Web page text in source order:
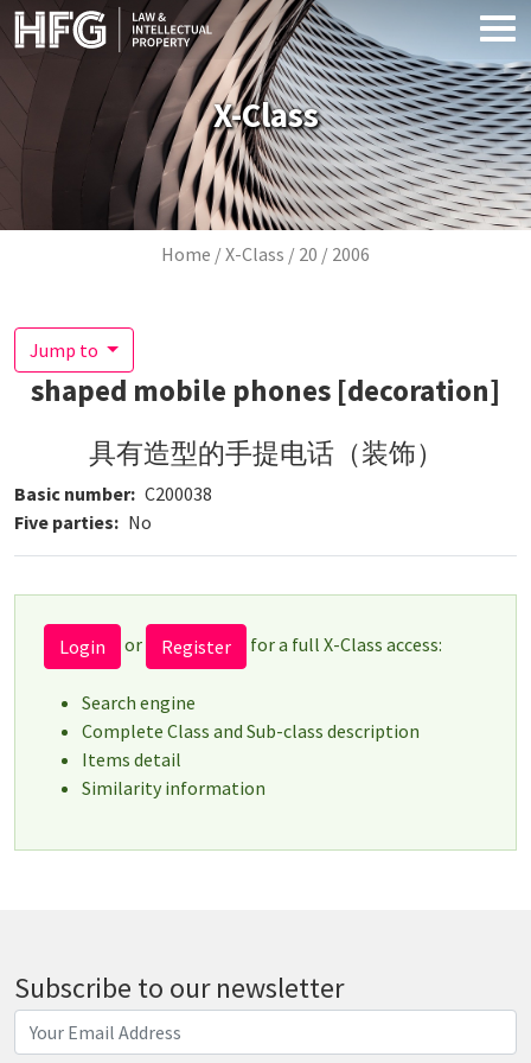
Skip to main content
X-Class
Breadcrumb
Home X-Class 20 2006
Jump to
shaped mobile phones [decoration]
具有造型的手提电话（装饰）
Basic number C200038
Five parties
No
Login or Register for a full X-Class access:
Search engine
Complete Class and Sub-class description
Items detail
Similarity information
Subscribe to our newsletter